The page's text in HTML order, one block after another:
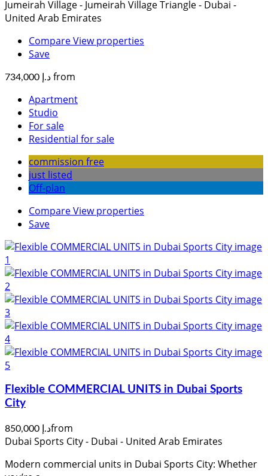
Jumeirah Village - Jumeirah Village Triangle - Dubai -
United Arab Emirates
CompareView properties
Save
د.إ 734,000 from
Apartment
Studio
For sale
Residential for sale
commission free
just listed
Off-plan
CompareView properties
Save
Flexible COMMERCIAL UNITS in Dubai Sports
City
د.إ 850,000from
Dubai Sports City - Dubai - United Arab Emirates
Modern commercial units in Dubai Sports City: Whether